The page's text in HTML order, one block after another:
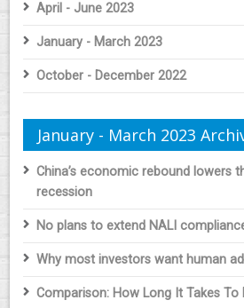
April - June 2023
January - March 2023
October - December 2022
January - March 2023
China’s economic rebound lowers
recession
No plans to extend NALI
Why most investors want human
Comparison: How Long It Takes To